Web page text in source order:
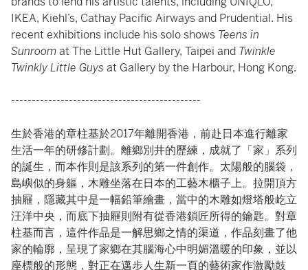
IKEA, Kiehl’s, Cathay Pacific Airways and Prudential. His
recent exhibitions include his solo shows Teens in
Sunroomat The Little Hut Gallery, Taipei and Twinkle
Twinkly Little Guys at Gallery by the Harbour, Hong Kong.
----------------------------------------------
生於香港的章柱基於2017年離開香港，前赴日本進行離家
生活一年的研修計劃。離鄉別井的歷練，成就了「家」系列
的誕生，而本作則是該系列的第一件創作。太陽般的腦袋，
島嶼似的身軀，木雕坐落在日本的工藝木櫃子上。拉開頂方
抽屜，隱藏其中是一幅鉛筆繪畫，當中的木雕如燈塔般屹立
汪洋中央，而底下抽屜則附有從香港鎖匠所得的鑰匙。對章
柱基而言，這件作品是一解思鄉之情的渠道，作品刻畫了他
家的輪廓，呈現了家鄉在其腦海心中明媚溫暖的印象，並以
座標般的形態，對正在邁步人生新一頁的藝術家作激勵鼓